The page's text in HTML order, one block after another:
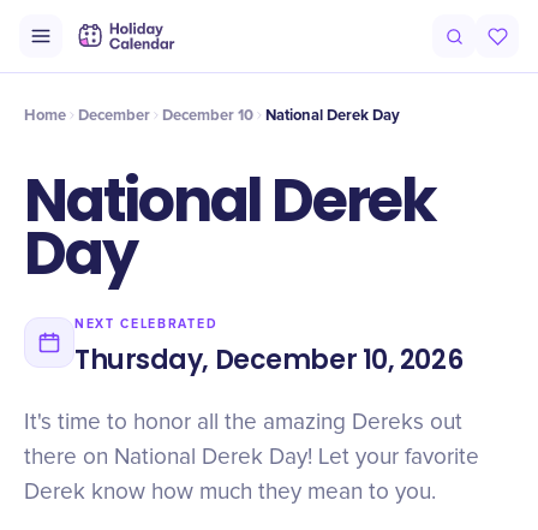
Timeline Celebrate
Home December December 10 National Derek Day
National Derek
Day
NEXT CELEBRATED
Thursday, December 10, 2026
It's time to honor all the amazing Dereks out
there on National Derek Day! Let your favorite
Derek know how much they mean to you.